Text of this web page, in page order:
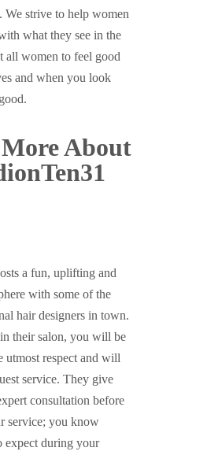
We strive to help women
what they see in the
all women to feel good
and when you look
About
a fun, uplifting and
with some of the
hair designers in town.
their salon, you will be
utmost respect and will
service. They give
consultation before
service; you know
expect during your